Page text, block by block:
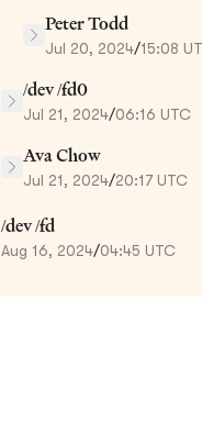
Peter Todd
Jul 20, 2024/15:08
/dev /fd0
Jul 21, 2024/06:16 UTC
Ava Chow
Jul 21, 2024/20:17 UTC
/dev /fd
Aug 16, 2024/04:45 UTC